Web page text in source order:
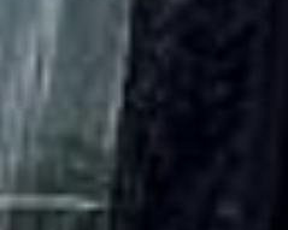
DVSA Licensed
15 Years’ Experience
|